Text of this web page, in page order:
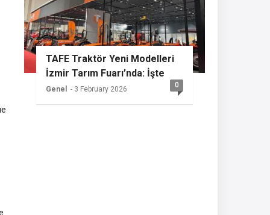
TAFE Traktör Yeni Modelleri
İzmir Tarım Fuarı’nda: İşte
Sızdırılan Özellikler
Genel - 3 February 2026 0